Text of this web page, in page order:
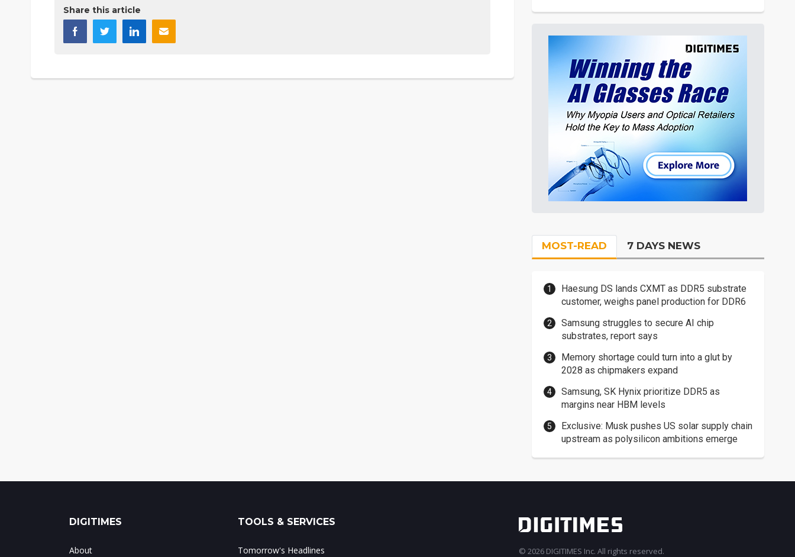
Share this article
MOST-READ 7 DAYS NEWS
Haesung DS lands CXMT as DDR5 substrate
customer, weighs panel production for DDR6
Samsung struggles to secure AI chip
substrates, report says
Memory shortage could turn into a glut by
2028 as chipmakers expand
Samsung, SK Hynix prioritize DDR5 as
margins near HBM levels
Exclusive: Musk pushes US solar supply chain
upstream as polysilicon ambitions emerge
DIGITIMES
About
TOOLS & SERVICES
Tomorrow's Headlines © 2026 DIGITIMES Inc. All rights reserved.